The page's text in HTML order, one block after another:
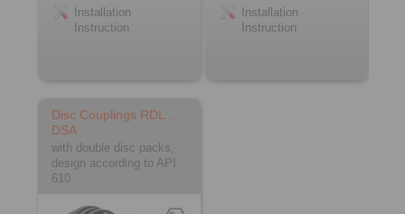
Installation
Instruction
Installation
Instruction
Disc Couplings RDL …
DSA
with double disc packs,
design according to API
610